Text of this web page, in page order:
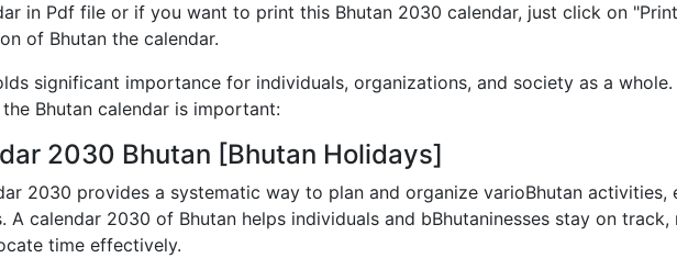
in Pdf file or if you want to print this Bhutan 2030 calendar, just click on
of Bhutan the calendar.
significant importance for individuals, organizations, and society as a whole.
Bhutan calendar is important:
2030 Bhutan [Bhutan Holidays]
2030 provides a systematic way to plan and organize varioBhutan activities,
A calendar 2030 of Bhutan helps individuals and bBhutaninesses stay on track,
time effectively.